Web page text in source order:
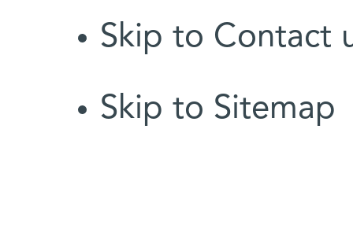
Skip to Contact
Skip to Sitemap